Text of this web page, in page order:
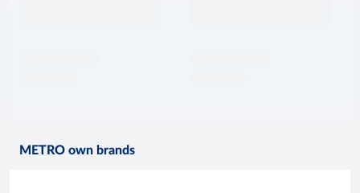
METRO own brands